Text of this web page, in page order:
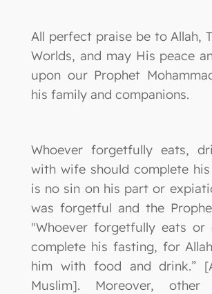
All perfect praise be to Allah,
Worlds, and may His peace
upon our Prophet
his family and companions.
Whoever forgetfully eats,
with wife should complete
is no sin on his part or
was forgetful and the
"Whoever forgetfully eats or
complete his fasting, for
him with food and drink.”
Muslim]. Moreover,